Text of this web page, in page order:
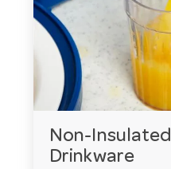
within days
Non-Insulated
Drinkware